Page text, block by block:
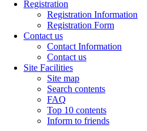
Registration
Registration Information
Registration Form
Contact us
Contact Information
Contact us
Site Facilities
Site map
Search contents
FAQ
Top 10 contents
Inform to friends